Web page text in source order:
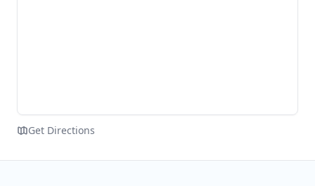
Get Directions